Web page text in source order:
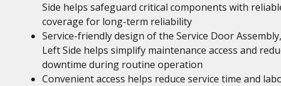
Side helps safeguard critical components with
coverage for long-term reliability
Service-friendly design of the Service Door Assembly,
Left Side helps simplify maintenance access and
downtime during routine operation
Convenient access helps reduce service time and